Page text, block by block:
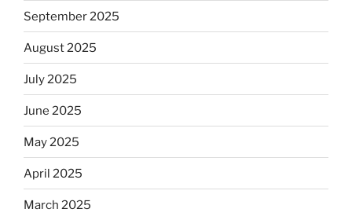
September 2025
August 2025
July 2025
June 2025
May 2025
April 2025
March 2025